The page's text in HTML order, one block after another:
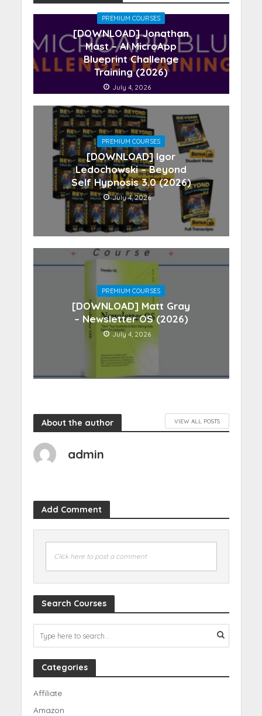
PREMIUM COURSES
[DOWNLOAD] Jonathan
Mast – AI MicroApp
Blueprint Challenge
Training (2026)
July 4, 2026
PREMIUM COURSES
[DOWNLOAD] Igor
Ledochowski – Beyond
Self Hypnosis 3.0 (2026)
July 4, 2026
PREMIUM COURSES
[DOWNLOAD] Matt Gray
– Newsletter OS (2026)
July 4, 2026
About the author VIEW ALL POSTS
admin
Add Comment
Click here to post a comment
Search Courses
Categories
Affiliate
Amazon